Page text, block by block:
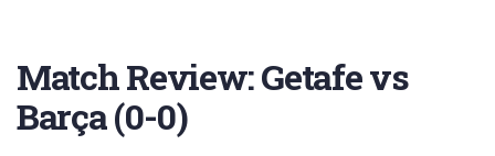
Match Review: Getafe vs
Barça (0-0)